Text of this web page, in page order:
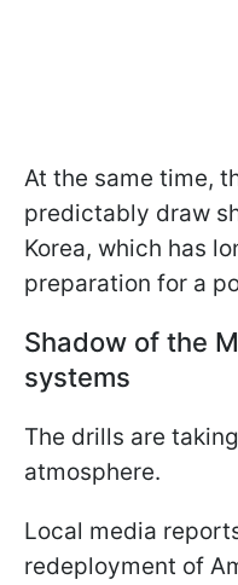
At the same time,
predictably draw
Korea, which has
preparation for a
Shadow of the
systems
The drills are
atmosphere.
Local media
redeployment of